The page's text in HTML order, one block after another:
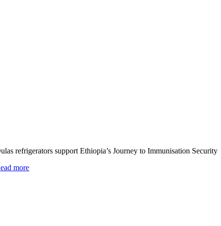
refrigerators support Ethiopia’s Journey to Immunisation Security
more